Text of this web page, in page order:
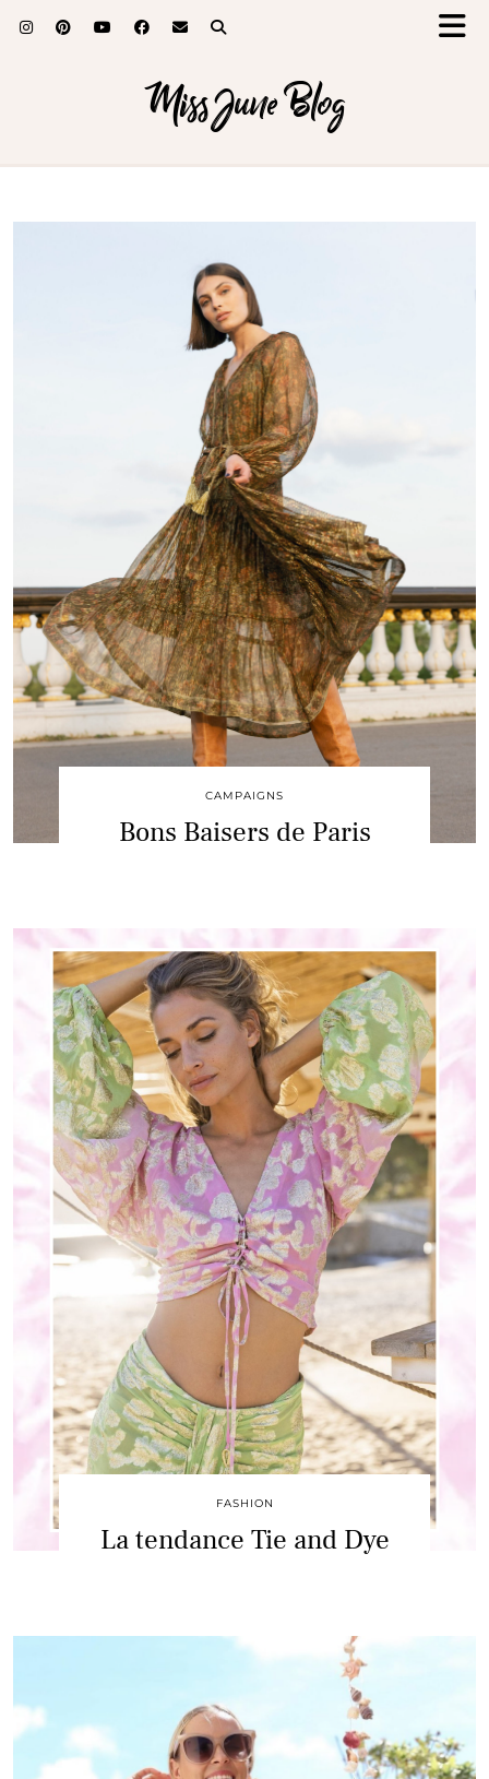
Miss June Blog
CAMPAIGNS
Bons Baisers de Paris
FASHION
La tendance Tie and Dye